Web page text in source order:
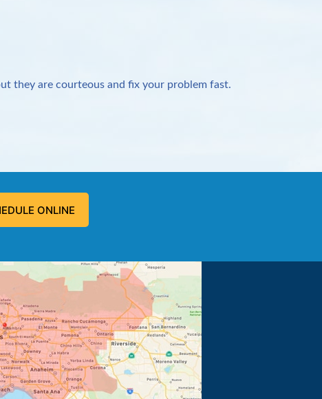
they are courteous and fix your problem fast.
problem, and fixed the problem.
ONLINE